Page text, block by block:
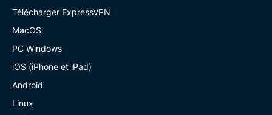
Télécharger ExpressVPN
MacOS
PC Windows
iOS (iPhone et iPad)
Android
Linux